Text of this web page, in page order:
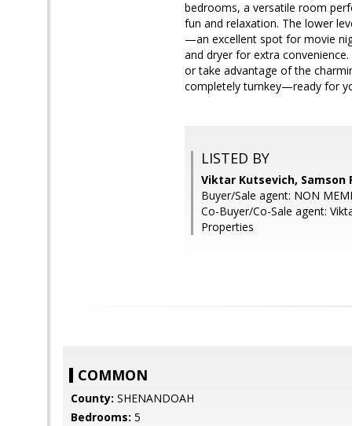
bedrooms, a versatile room
fun and relaxation. The lower
—an excellent spot for movie
and dryer for extra
or take advantage of the
completely turnkey—ready for
LISTED BY
Viktar Kutsevich, Samson
Buyer/Sale agent: NON
Co-Buyer/Co-Sale agent:
Properties
COMMON
County: SHENANDOAH
Bedrooms: 5